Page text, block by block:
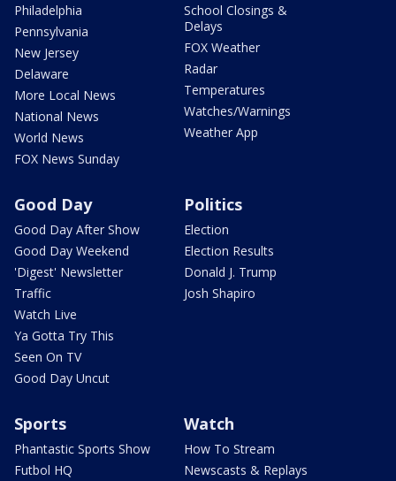
Philadelphia
Pennsylvania
New Jersey
Delaware
More Local News
National News
World News
FOX News Sunday
School Closings &
Delays
FOX Weather
Radar
Temperatures
Watches/Warnings
Weather App
Good Day
Good Day After Show
Good Day Weekend
'Digest' Newsletter
Traffic
Watch Live
Ya Gotta Try This
Seen On TV
Good Day Uncut
Politics
Election
Election Results
Donald J. Trump
Josh Shapiro
Sports
Phantastic Sports Show
Futbol HQ
Watch
How To Stream
Newscasts & Replays